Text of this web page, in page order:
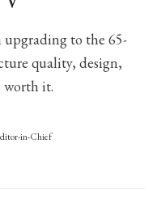
upgrading to the 65-
quality, design,
worth it.
in-Chief